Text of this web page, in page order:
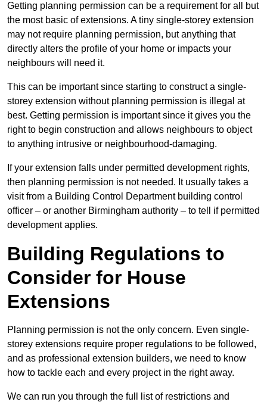
Getting planning permission can be a requirement for all but
the most basic of extensions. A tiny single-storey extension
may not require planning permission, but anything that
directly alters the profile of your home or impacts your
neighbours will need it.
This can be important since starting to construct a single-
storey extension without planning permission is illegal at
best. Getting permission is important since it gives you the
right to begin construction and allows neighbours to object
to anything intrusive or neighbourhood-damaging.
If your extension falls under permitted development rights,
then planning permission is not needed. It usually takes a
visit from a Building Control Department building control
officer – or another Birmingham authority – to tell if permitted
development applies.
Building Regulations to
Consider for House
Extensions
Planning permission is not the only concern. Even single-
storey extensions require proper regulations to be followed,
and as professional extension builders, we need to know
how to tackle each and every project in the right away.
We can run you through the full list of restrictions and